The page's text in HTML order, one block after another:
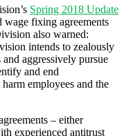
Spring 2018 Update
wage fixing agreements
also warned:
intends to zealously
aggressively pursue
and end
employees and the
– either
experienced antitrust